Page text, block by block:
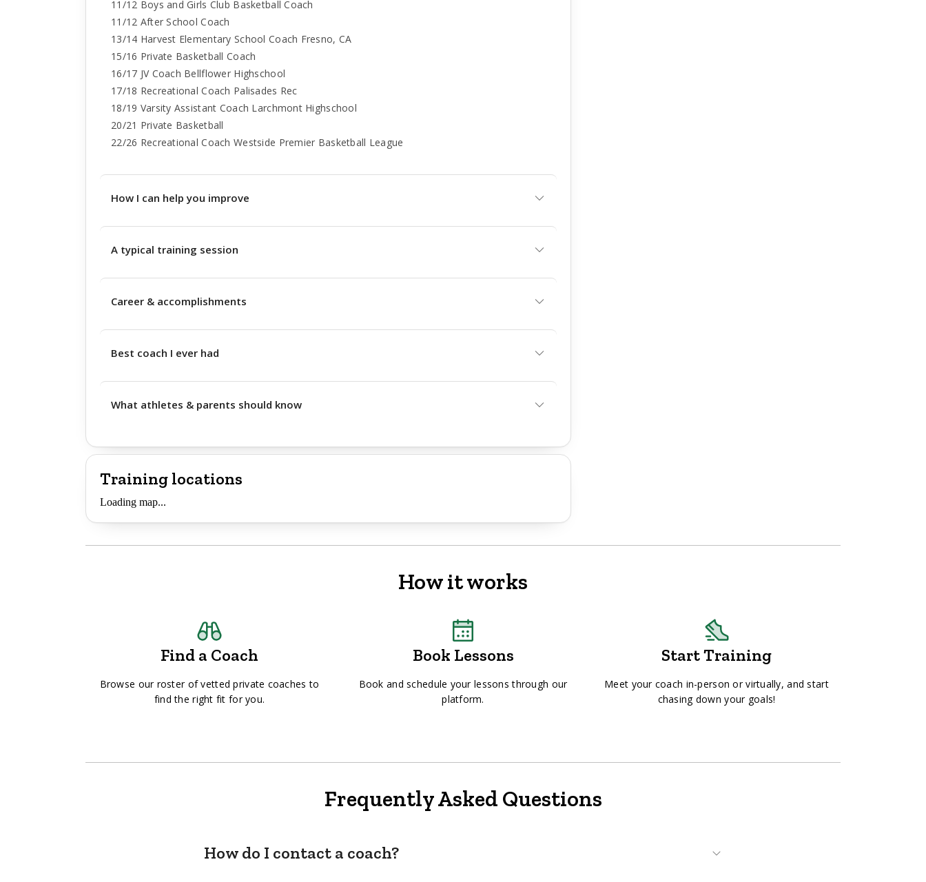
11/12 Boys and Girls Club Basketball Coach
11/12 After School Coach
13/14 Harvest Elementary School Coach Fresno, CA
15/16 Private Basketball Coach
16/17 JV Coach Bellflower Highschool
17/18 Recreational Coach Palisades Rec
18/19 Varsity Assistant Coach Larchmont Highschool
20/21 Private Basketball
22/26 Recreational Coach Westside Premier Basketball League
How I can help you improve
A typical training session
Career & accomplishments
Best coach I ever had
What athletes & parents should know
Training locations
Loading map...
How it works
Find a Coach
Browse our roster of vetted private coaches to
find the right fit for you.
Book Lessons
Book and schedule your lessons through our
platform.
Start Training
Meet your coach in-person or virtually, and start
chasing down your goals!
Frequently Asked Questions
How do I contact a coach?